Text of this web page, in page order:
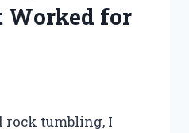
Worked for
rock tumbling, I